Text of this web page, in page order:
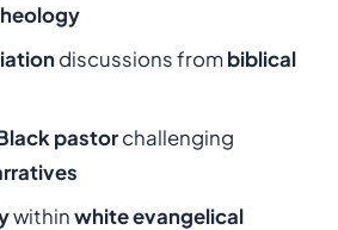
discussions frombiblical
pastorchallenging
withinwhite evangelical